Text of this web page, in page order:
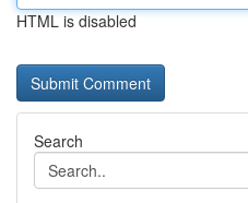
HTML is disabled
Search